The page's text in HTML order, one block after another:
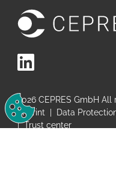
LinkedIn
2026 CEPRES GmbH All
Imprint
Data
| Trust center
Change Cookie